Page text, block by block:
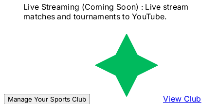
Live Streaming (Coming Soon) : Live stream
matches and tournaments to YouTube.
Manage Your Sports Club View Club